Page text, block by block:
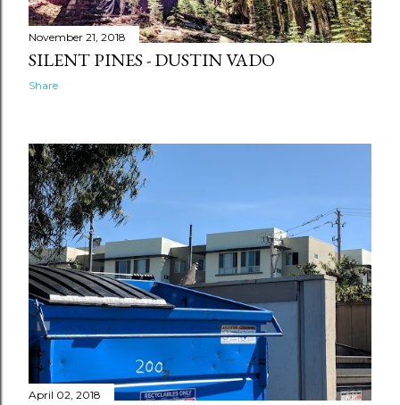
November 21, 2018
SILENT PINES - DUSTIN VADO
Share
April 02, 2018